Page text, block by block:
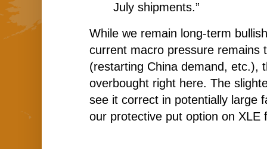
July shipments.”
While we remain long-term
current macro pressure remains
(restarting China demand, etc.),
overbought right here. The
see it correct in potentially large
our protective put option on XLE